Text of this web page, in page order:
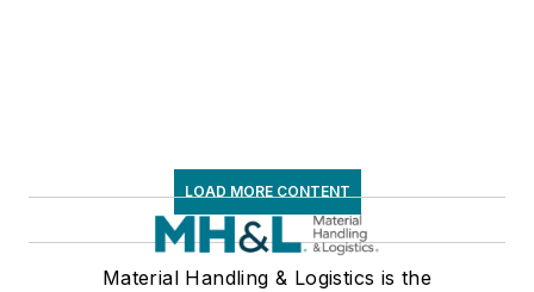
LOAD MORE CONTENT
Material Handling & Logistics is the